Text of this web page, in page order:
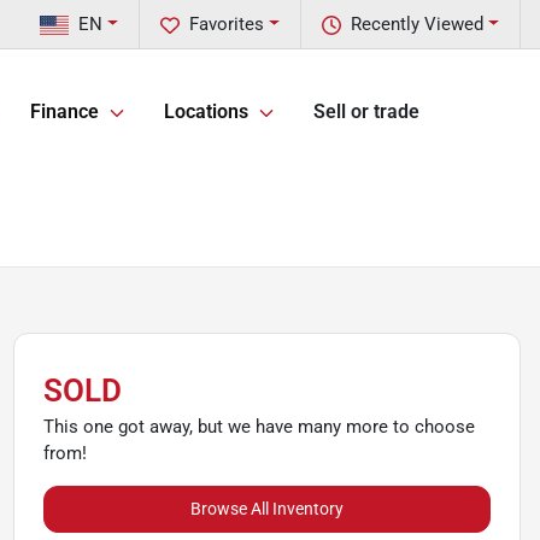
Recently Viewed
Favorites
EN
Finance Locations Sell or trade
SOLD
This one got away, but we have many more to choose
from!
Browse All Inventory